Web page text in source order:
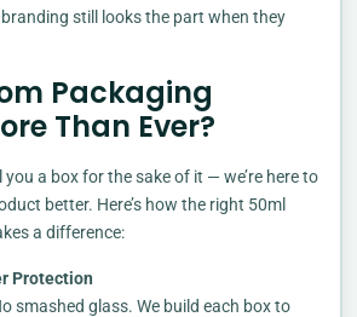
still looks the part when they
Packaging
Than Ever?
you a box for the sake of it — we’re here to
better. Here’s how the right 50ml
a difference:
Protection
smashed glass. We build each box to